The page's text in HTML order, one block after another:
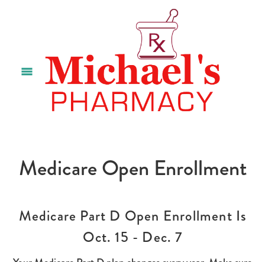
Medicare Open Enrollment
Medicare Part D Open Enrollment Is
Oct. 15 - Dec. 7